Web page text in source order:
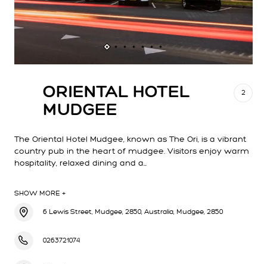
2
ORIENTAL HOTEL
MUDGEE
The Oriental Hotel Mudgee, known as The Ori, is a vibrant
country pub in the heart of mudgee. Visitors enjoy warm
hospitality, relaxed dining and a…
SHOW MORE +
6 Lewis Street, Mudgee, 2850, Australia, Mudgee, 2850
0263721074